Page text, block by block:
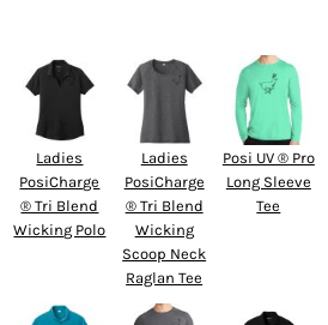
Ladies
PosiCharge
® Tri Blend
Wicking Polo
Ladies
PosiCharge
® Tri Blend
Wicking
Scoop Neck
Raglan Tee
Posi UV ® Pro
Long Sleeve
Tee